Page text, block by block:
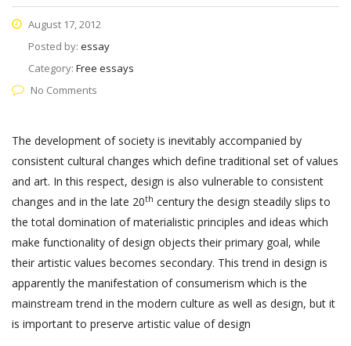
August 17, 2012
Posted by: essay
Category: Free essays
No Comments
The development of society is inevitably accompanied by
consistent cultural changes which define traditional set of values
and art. In this respect, design is also vulnerable to consistent
changes and in the late 20th century the design steadily slips to
the total domination of materialistic principles and ideas which
make functionality of design objects their primary goal, while
their artistic values becomes secondary. This trend in design is
apparently the manifestation of consumerism which is the
mainstream trend in the modern culture as well as design, but it
is important to preserve artistic value of design